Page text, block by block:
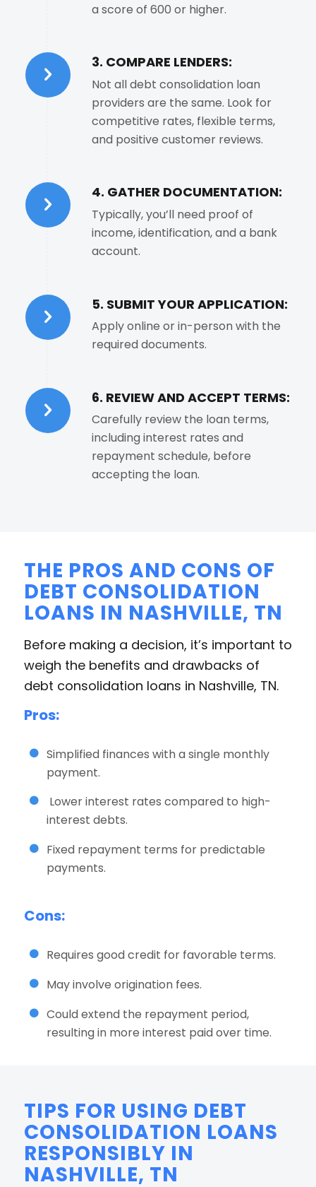
a score of 600 or higher.
3. COMPARE LENDERS:
Not all debt consolidation loan
providers are the same. Look for
competitive rates, flexible terms,
and positive customer reviews.
4. GATHER DOCUMENTATION:
Typically, you’ll need proof of
income, identification, and a bank
account.
5. SUBMIT YOUR APPLICATION:
Apply online or in-person with the
required documents.
6. REVIEW AND ACCEPT TERMS:
Carefully review the loan terms,
including interest rates and
repayment schedule, before
accepting the loan.
THE PROS AND CONS OF
DEBT CONSOLIDATION
LOANS IN NASHVILLE, TN
Before making a decision, it’s important to
weigh the benefits and drawbacks of
debt consolidation loans in Nashville, TN.
Pros:
Simplified finances with a single monthly
payment.
Lower interest rates compared to high-
interest debts.
Fixed repayment terms for predictable
payments.
Cons:
Requires good credit for favorable terms.
May involve origination fees.
Could extend the repayment period,
resulting in more interest paid over time.
TIPS FOR USING DEBT
CONSOLIDATION LOANS
RESPONSIBLY IN
NASHVILLE, TN